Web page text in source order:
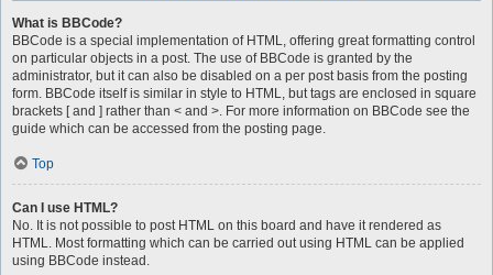
What is BBCode?
BBCode is a special implementation of HTML, offering great formatting control
on particular objects in a post. The use of BBCode is granted by the
administrator, but it can also be disabled on a per post basis from the posting
form. BBCode itself is similar in style to HTML, but tags are enclosed in square
brackets [ and ] rather than < and >. For more information on BBCode see the
guide which can be accessed from the posting page.
Top
Can I use HTML?
No. It is not possible to post HTML on this board and have it rendered as
HTML. Most formatting which can be carried out using HTML can be applied
using BBCode instead.